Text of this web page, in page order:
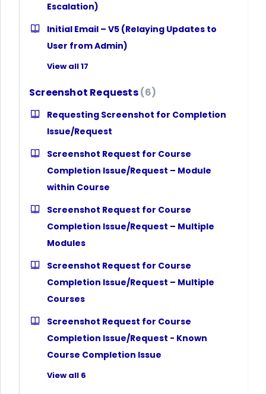
Escalation)
Initial Email – V5 (Relaying Updates to
User from Admin)
View all 17
Screenshot Requests 6
Requesting Screenshot for Completion
Issue/Request
Screenshot Request for Course
Completion Issue/Request – Module
within Course
Screenshot Request for Course
Completion Issue/Request – Multiple
Modules
Screenshot Request for Course
Completion Issue/Request – Multiple
Courses
Screenshot Request for Course
Completion Issue/Request - Known
Course Completion Issue
View all 6